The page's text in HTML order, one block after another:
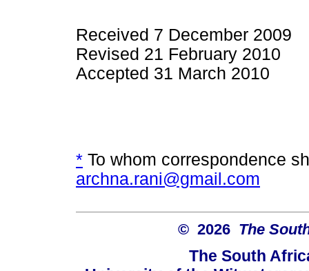
Received 7 December 2009
Revised 21 February 2010
Accepted 31 March 2010
* To whom correspondence
archna.rani@gmail.com
© 2026 The
The South